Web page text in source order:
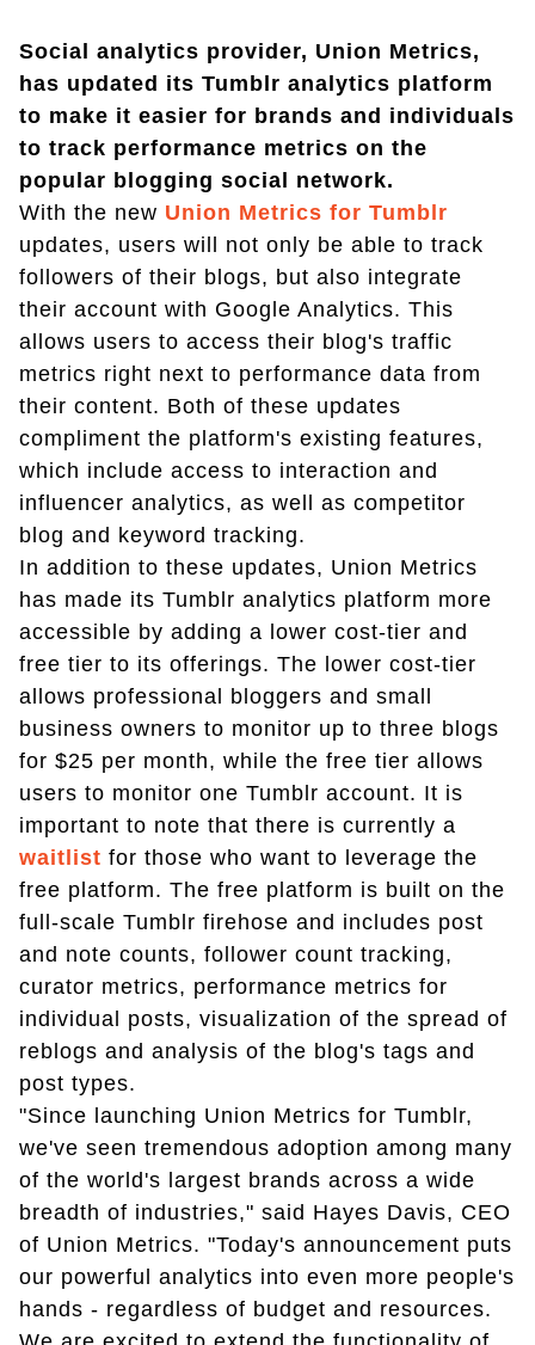
Social analytics provider, Union Metrics,
has updated its Tumblr analytics platform
to make it easier for brands and individuals
to track performance metrics on the
popular blogging social network.
With the new Union Metrics for Tumblr
updates, users will not only be able to track
followers of their blogs, but also integrate
their account with Google Analytics. This
allows users to access their blog's traffic
metrics right next to performance data from
their content. Both of these updates
compliment the platform's existing features,
which include access to interaction and
influencer analytics, as well as competitor
blog and keyword tracking.
In addition to these updates, Union Metrics
has made its Tumblr analytics platform more
accessible by adding a lower cost-tier and
free tier to its offerings. The lower cost-tier
allows professional bloggers and small
business owners to monitor up to three blogs
for $25 per month, while the free tier allows
users to monitor one Tumblr account. It is
important to note that there is currently a
waitlist for those who want to leverage the
free platform. The free platform is built on the
full-scale Tumblr firehose and includes post
and note counts, follower count tracking,
curator metrics, performance metrics for
individual posts, visualization of the spread of
reblogs and analysis of the blog's tags and
post types.
"Since launching Union Metrics for Tumblr,
we've seen tremendous adoption among many
of the world's largest brands across a wide
breadth of industries," said Hayes Davis, CEO
of Union Metrics. "Today's announcement puts
our powerful analytics into even more people's
hands - regardless of budget and resources.